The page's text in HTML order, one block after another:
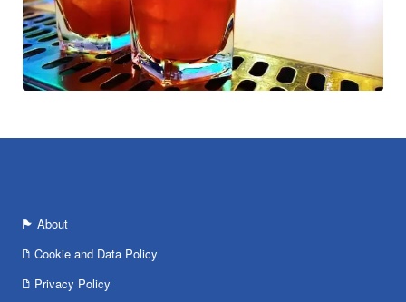
About
Cookie and Data Policy
Privacy Policy